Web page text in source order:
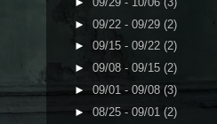
► 09/22 - 09/29 (2)
► 09/15 - 09/22 (2)
► 09/08 - 09/15 (2)
► 09/01 - 09/08 (3)
► 08/25 - 09/01 (2)